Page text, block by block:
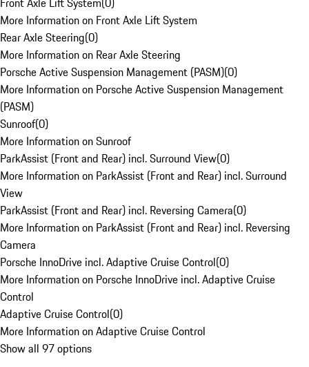
More Information on Front Axle Lift System
Rear Axle Steering(0)
More Information on Rear Axle Steering
Porsche Active Suspension Management (PASM)(0)
More Information on Porsche Active Suspension Management
(PASM)
Sunroof(0)
More Information on Sunroof
ParkAssist (Front and Rear) incl. Surround View(0)
More Information on ParkAssist (Front and Rear) incl. Surround
View
ParkAssist (Front and Rear) incl. Reversing Camera(0)
More Information on ParkAssist (Front and Rear) incl. Reversing
Camera
Porsche InnoDrive incl. Adaptive Cruise Control(0)
More Information on Porsche InnoDrive incl. Adaptive Cruise
Control
Adaptive Cruise Control(0)
More Information on Adaptive Cruise Control
Show all 97 options